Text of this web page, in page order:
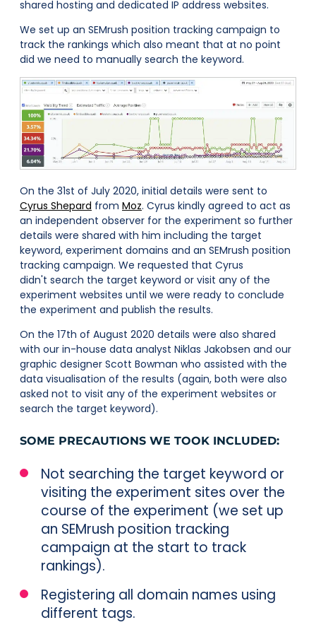
shared hosting and dedicated IP address websites.
We set up an SEMrush position tracking campaign to
track the rankings which also meant that at no point
did we need to manually search the keyword.
On the 31st of July 2020, initial details were sent to
Cyrus Shepard from Moz. Cyrus kindly agreed to act as
an independent observer for the experiment so further
details were shared with him including the target
keyword, experiment domains and an SEMrush position
tracking campaign. We requested that Cyrus
didn't search the target keyword or visit any of the
experiment websites until we were ready to conclude
the experiment and publish the results.
On the 17th of August 2020 details were also shared
with our in-house data analyst Niklas Jakobsen and our
graphic designer Scott Bowman who assisted with the
data visualisation of the results (again, both were also
asked not to visit any of the experiment websites or
search the target keyword).
SOME PRECAUTIONS WE TOOK INCLUDED:
Not searching the target keyword or
visiting the experiment sites over the
course of the experiment (we set up
an SEMrush position tracking
campaign at the start to track
rankings).
Registering all domain names using
different tags.